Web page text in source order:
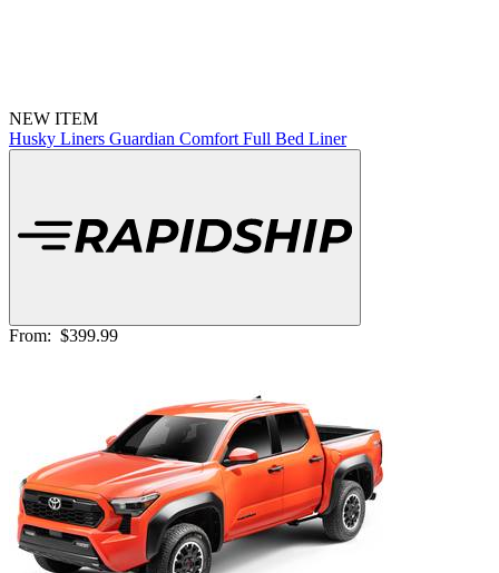
NEW ITEM
Husky Liners Guardian Comfort Full Bed Liner
From: $399.99